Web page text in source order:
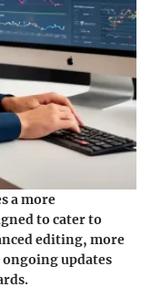
amore
to cater to
editing, more
updates